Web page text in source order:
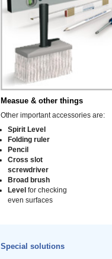
Measue & other things
Other important accessories are:
Spirit Level
Folding ruler
Pencil
Cross slot
screwdriver
Broad brush
Level for checking
even surfaces
Special solutions